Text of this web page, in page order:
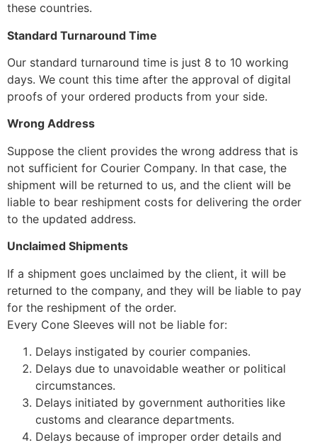
these countries.
Standard Turnaround Time
Our standard turnaround time is just 8 to 10 working
days. We count this time after the approval of digital
proofs of your ordered products from your side.
Wrong Address
Suppose the client provides the wrong address that is
not sufficient for Courier Company. In that case, the
shipment will be returned to us, and the client will be
liable to bear reshipment costs for delivering the order
to the updated address.
Unclaimed Shipments
If a shipment goes unclaimed by the client, it will be
returned to the company, and they will be liable to pay
for the reshipment of the order.
Every Cone Sleeves will not be liable for:
Delays instigated by courier companies.
Delays due to unavoidable weather or political
circumstances.
Delays initiated by government authorities like
customs and clearance departments.
Delays because of improper order details and